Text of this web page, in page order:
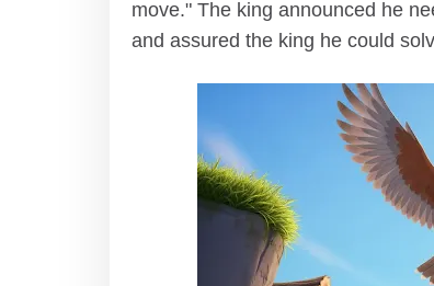
move." The king announced he
and assured the king he could